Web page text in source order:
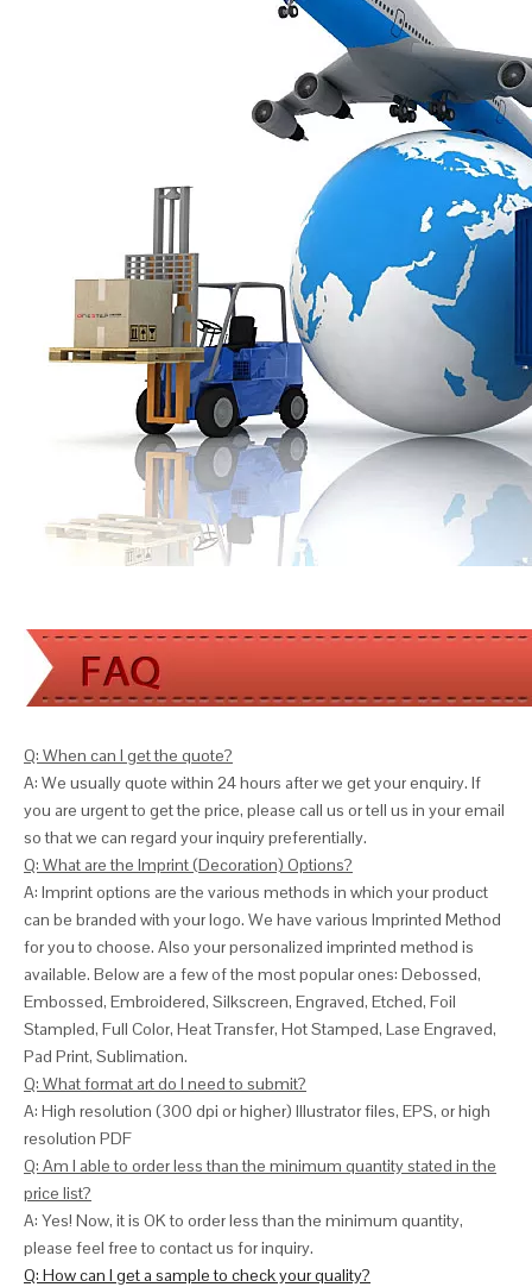
Q: When can I get the quote?
A: We usually quote within 24 hours after we get your enquiry. If
you are urgent to get the price, please call us or tell us in your email
so that we can regard your inquiry preferentially.
Q: What are the Imprint (Decoration) Options?
A: Imprint options are the various methods in which your product
can be branded with your logo. We have various Imprinted Method
for you to choose. Also your personalized imprinted method is
available. Below are a few of the most popular ones: Debossed,
Embossed, Embroidered, Silkscreen, Engraved, Etched, Foil
Stampled, Full Color, Heat Transfer, Hot Stamped, Lase Engraved,
Pad Print, Sublimation.
Q: What format art do I need to submit?
A: High resolution (300 dpi or higher) Illustrator files, EPS, or high
resolution PDF
Q: Am I able to order less than the minimum quantity stated in the
price list?
A: Yes! Now, it is OK to order less than the minimum quantity,
please feel free to contact us for inquiry.
Q: How can I get a sample to check your quality?